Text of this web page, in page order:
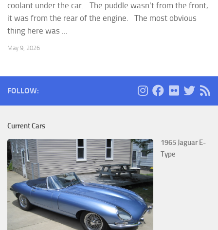
coolant under the car. The puddle wasn't from the front,
it was from the rear of the engine. The most obvious
thing here was ...
May 9, 2026
FOLLOW:
Current Cars
1965 Jaguar E-
Type